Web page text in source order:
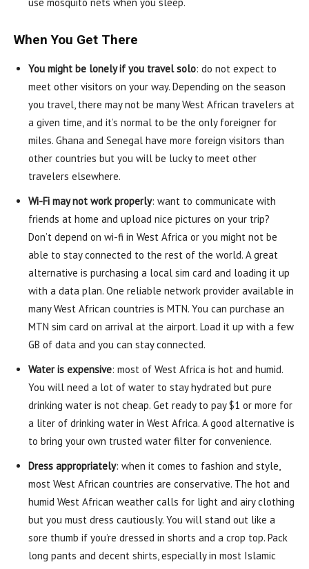
When You Get There
You might be lonely if you travel solo: do not expect to
meet other visitors on your way. Depending on the season
you travel, there may not be many West African travelers at
a given time, and it’s normal to be the only foreigner for
miles. Ghana and Senegal have more foreign visitors than
other countries but you will be lucky to meet other
travelers elsewhere.
Wi-Fi may not work properly: want to communicate with
friends at home and upload nice pictures on your trip?
Don’t depend on wi-fi in West Africa or you might not be
able to stay connected to the rest of the world. A great
alternative is purchasing a local sim card and loading it up
with a data plan. One reliable network provider available in
many West African countries is MTN. You can purchase an
MTN sim card on arrival at the airport. Load it up with a few
GB of data and you can stay connected.
Water is expensive: most of West Africa is hot and humid.
You will need a lot of water to stay hydrated but pure
drinking water is not cheap. Get ready to pay $1 or more for
a liter of drinking water in West Africa. A good alternative is
to bring your own trusted water filter for convenience.
Dress appropriately: when it comes to fashion and style,
most West African countries are conservative. The hot and
humid West African weather calls for light and airy clothing
but you must dress cautiously. You will stand out like a
sore thumb if you’re dressed in shorts and a crop top. Pack
long pants and decent shirts, especially in most Islamic